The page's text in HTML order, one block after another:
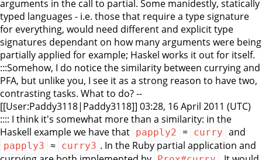
arguments in the call to partial. Some manidestly, statically
typed languages - i.e. those that require a type signature
for everything, would need different and explicit type
signatures dependant on how many arguments were being
partially applied for example; Haskel works it out for itself.
:::Somehow, I do notice the similarity between currying and
PFA, but unlike you, I see it as a strong reason to have two,
contrasting tasks. What to do? --
[[User:Paddy3118|Paddy3118]] 03:28, 16 April 2011 (UTC)
:::: I think it's somewhat more than a similarity: in the
Haskell example we have that papply2 = curry and
papply3 ≈ curry3 . In the Ruby partial application and